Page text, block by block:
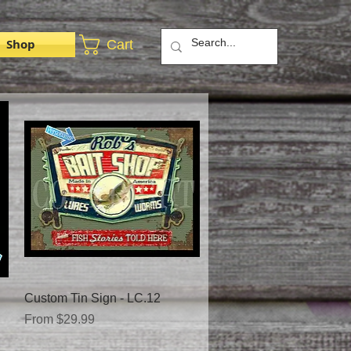
Shop Cart
Quick View
Custom Tin Sign - LC.12
From$29.99
Sale Price